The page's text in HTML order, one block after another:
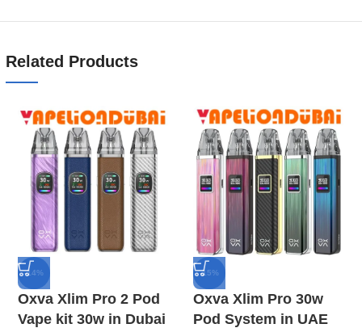
Related Products
-14%
Oxva Xlim Pro 2 Pod
Vape kit 30w in Dubai
-15%
Oxva Xlim Pro 30w
Pod System in UAE